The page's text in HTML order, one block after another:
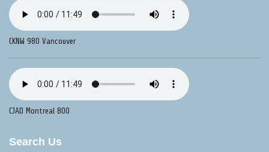
CKNW 980 Vancouver
CJAD Montreal 800
Search Us